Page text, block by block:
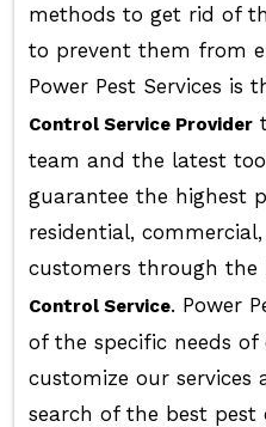
methods to get rid of
to prevent them from
Power Pest Services is
Control Service Provider
team and the latest
guarantee the highest
residential,
customers through the
Control Service. Power
of the specific needs
customize our services
search of the best